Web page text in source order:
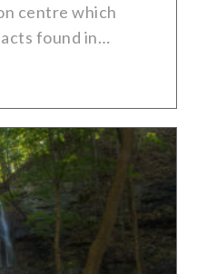
centre which
found in…